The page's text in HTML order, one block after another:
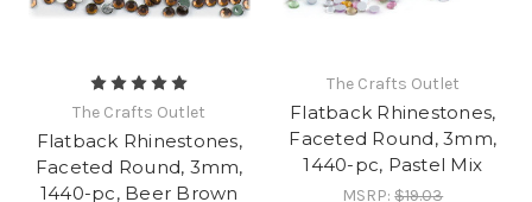
The Crafts Outlet
Flatback Rhinestones,
Faceted Round, 3mm,
1440-pc, Beer Brown
The Crafts Outlet
Flatback Rhinestones,
Faceted Round, 3mm,
1440-pc, Pastel Mix
MSRP:$19.03